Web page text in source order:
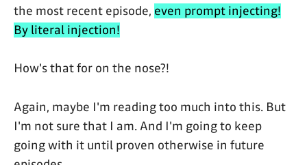
the most recent episode, even prompt injecting!
By literal injection!
How's that for on the nose?!
Again, maybe I'm reading too much into this. But
I'm not sure that I am. And I'm going to keep
going with it until proven otherwise in future